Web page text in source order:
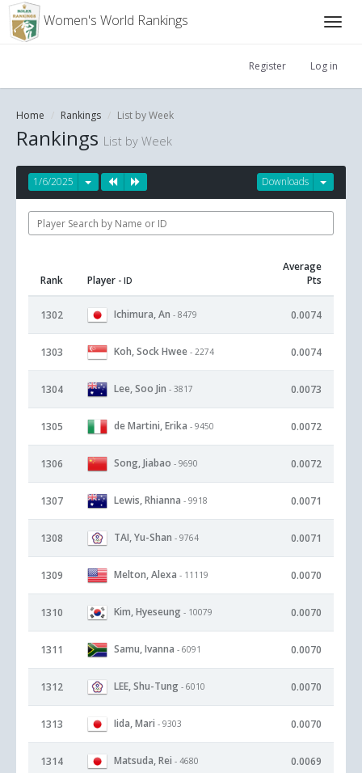
Women's World Rankings
Register Log in
Home Rankings List by Week
Rankings List by Week
Downloads
1/6/2025
Rank Player - ID
Average
Pts
1302 Ichimura, An - 8479 0.0074
1303 Koh, Sock Hwee - 2274 0.0074
1304 Lee, Soo Jin - 3817 0.0073
1305 de Martini, Erika - 9450 0.0072
1306 Song, Jiabao - 9690 0.0072
1307 Lewis, Rhianna - 9918 0.0071
1308 TAI, Yu-Shan - 9764 0.0071
1309 Melton, Alexa - 11119 0.0070
1310 Kim, Hyeseung - 10079 0.0070
1311 Samu, Ivanna - 6091 0.0070
1312 LEE, Shu-Tung - 6010 0.0070
1313 Iida, Mari - 9303 0.0070
1314 Matsuda, Rei - 4680 0.0069